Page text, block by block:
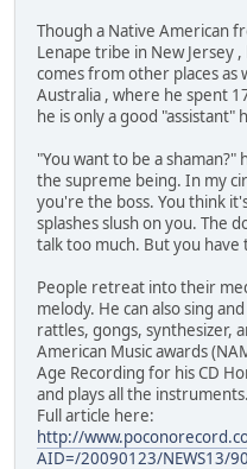
Though a Native American
Lenape tribe in New Jersey
comes from other places as
Australia , where he spent
he is only a good "assistant"
"You want to be a shaman?"
the supreme being. In my
you're the boss. You think
splashes slush on you. The
talk too much. But you have
People retreat into their
melody. He can also sing
rattles, gongs, synthesizer,
American Music awards
Age Recording for his CD
and plays all the instruments.
Full article here:
http://
AID=/20090123/NEWS13/